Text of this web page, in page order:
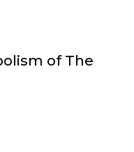
of The